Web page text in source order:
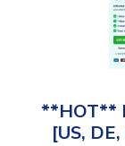
**HOT**
[US,